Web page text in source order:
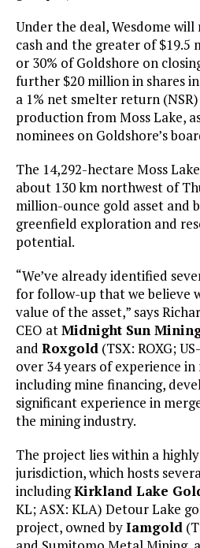
Under the deal, Wesdome
cash and the greater of $19.5
or 30% of Goldshore on
further $20 million in shares
a 1% net smelter return
production from Moss Lake,
nominees on Goldshore’s
The 14,292-hectare Moss
about 130 km northwest of
million-ounce gold asset and
greenfield exploration and
potential.
“We’ve already identified
for follow-up that we believe
value of the asset,” says
CEO atMidnight Sun
and Roxgold (TSX: ROXG;
over 34 years of experience
including mine financing,
significant experience in
the mining industry.
The project lies within a
jurisdiction, which hosts
includingKirkland Lake
KL; ASX: KLA) Detour Lake
project, owned byIamgold